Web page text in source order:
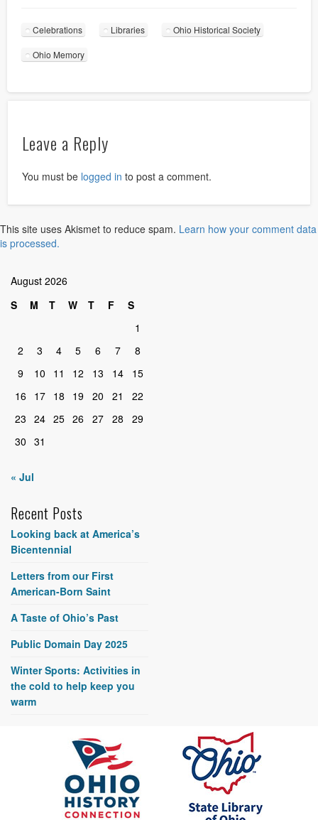
Celebrations Libraries Ohio Historical Society
Ohio Memory
Leave a Reply
You must be logged in to post a comment.
This site uses Akismet to reduce spam. Learn how your comment data
is processed.
August 2026
S
M T W T F
S
1
2
3 4 5 6 7
8
9
10 11 12 13 14
15
16
17 18 19 20 21
22
23 24 25 26 27 28
29
30 31
« Jul
Recent Posts
Looking back at America’s
Bicentennial
Letters from our First
American-Born Saint
A Taste of Ohio’s Past
Public Domain Day 2025
Winter Sports: Activities in
the cold to help keep you
warm